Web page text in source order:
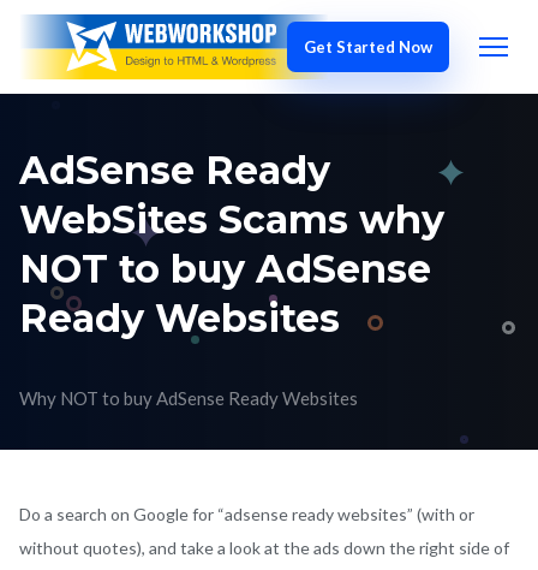
AdSense Ready
WebSites Scams why
NOT to buy AdSense
Ready Websites
Why NOT to buy AdSense Ready Websites
Do a search on Google for “adsense ready websites” (with or
without quotes), and take a look at the ads down the right side of